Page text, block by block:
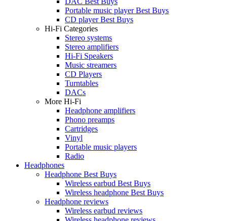
Portable music player Best Buys
CD player Best Buys
Hi-Fi Categories
Stereo systems
Stereo amplifiers
Hi-Fi Speakers
Music streamers
CD Players
Turntables
DACs
More Hi-Fi
Headphone amplifiers
Phono preamps
Cartridges
Vinyl
Portable music players
Radio
Headphones
Headphone Best Buys
Wireless earbud Best Buys
Wireless headphone Best Buys
Headphone reviews
Wireless earbud reviews